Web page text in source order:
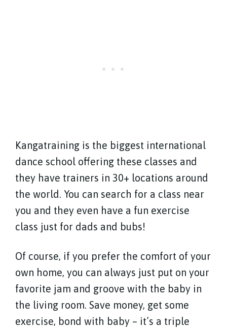
Kangatraining is the biggest international
dance school offering these classes and
they have trainers in 30+ locations around
the world. You can search for a class near
you and they even have a fun exercise
class just for dads and bubs!
Of course, if you prefer the comfort of your
own home, you can always just put on your
favorite jam and groove with the baby in
the living room. Save money, get some
exercise, bond with baby – it’s a triple